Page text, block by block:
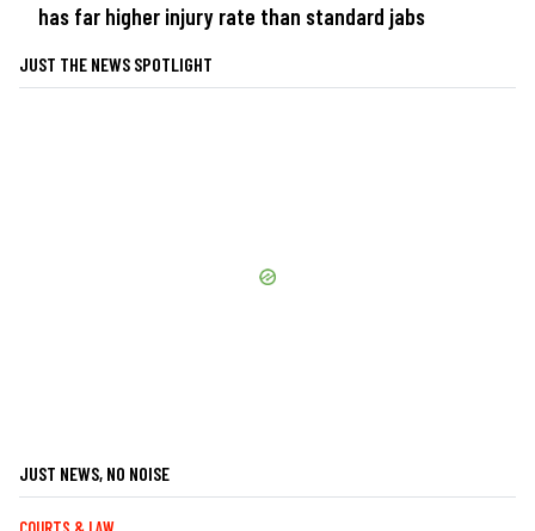
has far higher injury rate than standard jabs
JUST THE NEWS SPOTLIGHT
JUST NEWS, NO NOISE